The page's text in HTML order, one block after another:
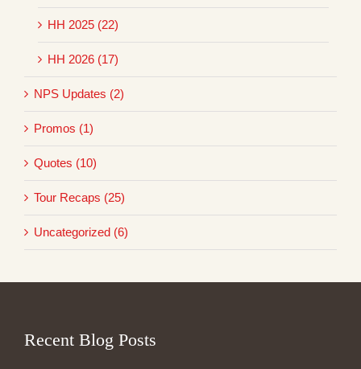
HH 2025 (22)
HH 2026 (17)
NPS Updates (2)
Promos (1)
Quotes (10)
Tour Recaps (25)
Uncategorized (6)
Recent Blog Posts